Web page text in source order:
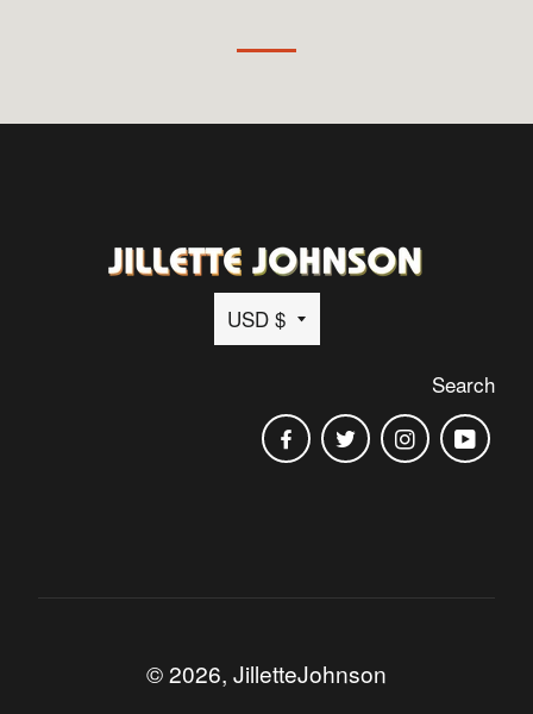
Currency
USD $
Search
FacebookTwitter Instagram
© 2026, JilletteJohnson